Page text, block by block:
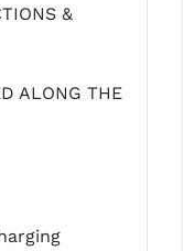
&
ALONG THE